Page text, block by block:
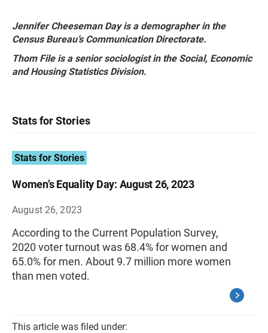
Jennifer Cheeseman Day is a demographer in the
Census Bureau’s Communication Directorate.
Thom File is a senior sociologist in the Social, Economic
and Housing Statistics Division.
Stats for Stories
Stats for Stories
Women’s Equality Day: August 26, 2023
August 26, 2023
According to the Current Population Survey,
2020 voter turnout was 68.4% for women and
65.0% for men. About 9.7 million more women
than men voted.
This article was filed under: